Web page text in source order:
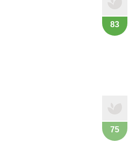
83
75